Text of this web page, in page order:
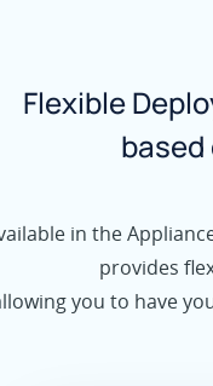
Flexible
in the
provides
you to have